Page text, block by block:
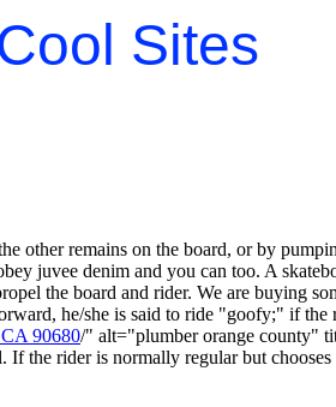
Sites
other remains on the board, or by
juvee denim and you can too. A
the board and rider. We are buying
he/she is said to ride "goofy;" if
90680/" alt="plumber orange county"
If the rider is normally regular but